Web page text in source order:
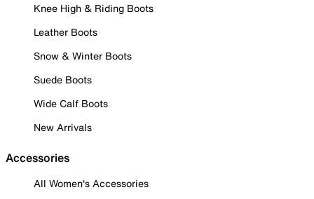
Knee High & Riding Boots
Leather Boots
Snow & Winter Boots
Suede Boots
Wide Calf Boots
New Arrivals
Accessories
All Women's Accessories